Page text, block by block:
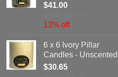
$41.00
13% off
6 x 6 Ivory Pillar
Candles - Unscented
$30.65